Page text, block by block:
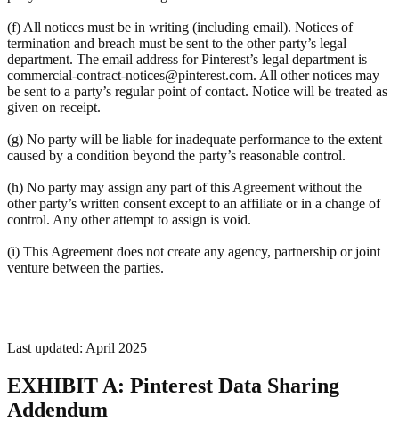
(f) All notices must be in writing (including email). Notices of
termination and breach must be sent to the other party’s legal
department. The email address for Pinterest’s legal department is
commercial-contract-notices@pinterest.com. All other notices may
be sent to a party’s regular point of contact. Notice will be treated as
given on receipt.
(g) No party will be liable for inadequate performance to the extent
caused by a condition beyond the party’s reasonable control.
(h) No party may assign any part of this Agreement without the
other party’s written consent except to an affiliate or in a change of
control. Any other attempt to assign is void.
(i) This Agreement does not create any agency, partnership or joint
venture between the parties.
Last updated: April 2025
EXHIBIT A: Pinterest Data Sharing
Addendum